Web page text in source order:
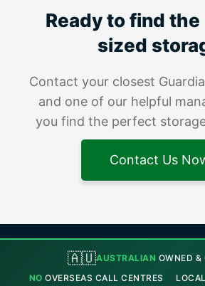
Ready to find
sized
Contact your closest
and one of our helpful
you find the perfect
Contact Us
🇦🇺AUSTRALIAN OWNED &
NO OVERSEAS CALL CENTRES